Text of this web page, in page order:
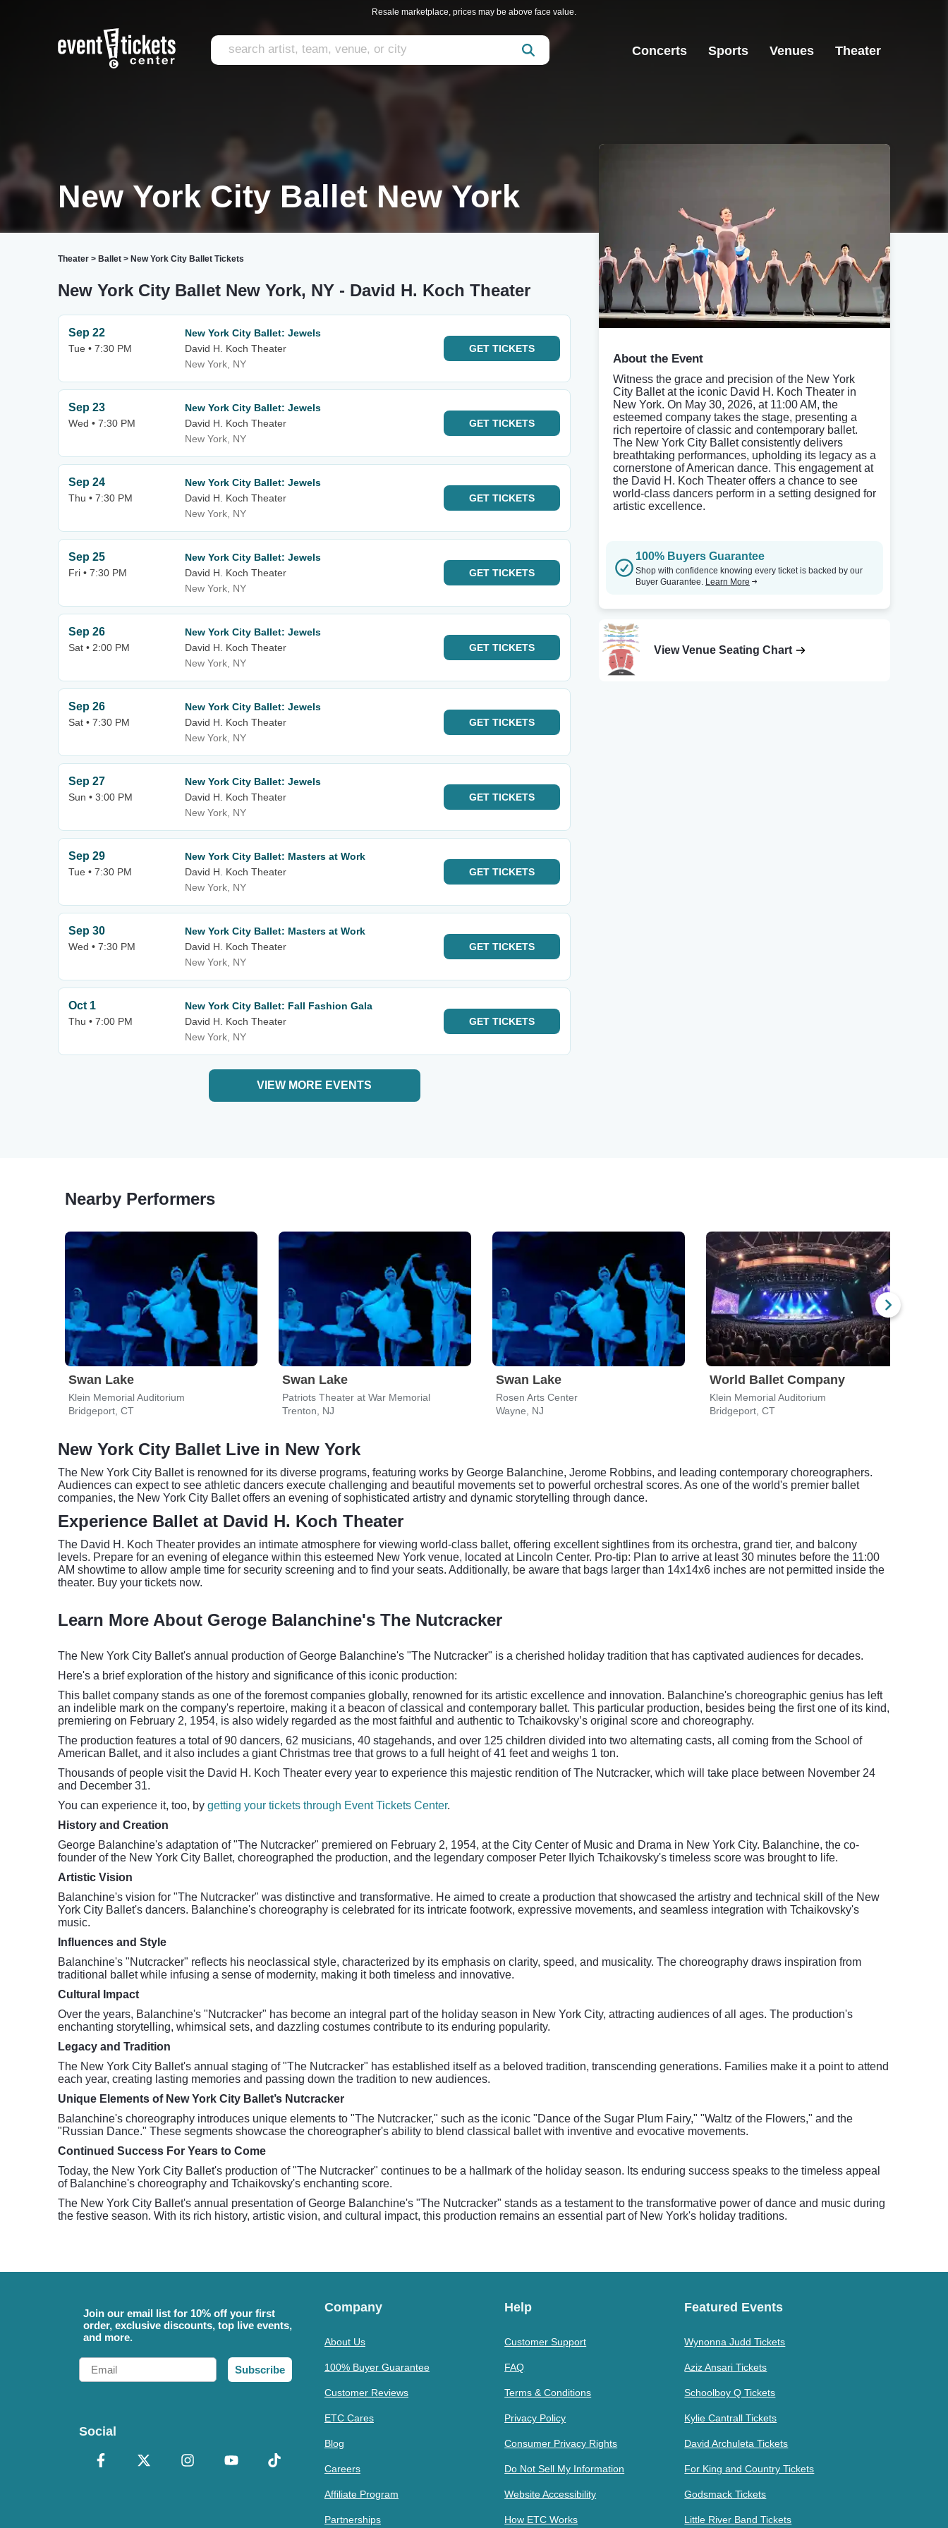
Resale marketplace, prices may be above face value.
Concerts Sports Venues Theater
New York City Ballet New York
Theater > Ballet > New York City Ballet Tickets
New York City Ballet New York, NY - David H. Koch Theater
Sep 22
Tue • 7:30 PM
New York City Ballet: Jewels
David H. Koch Theater
New York, NY
GET TICKETS
Sep 23
Wed • 7:30 PM
New York City Ballet: Jewels
David H. Koch Theater
New York, NY
GET TICKETS
Sep 24
Thu • 7:30 PM
New York City Ballet: Jewels
David H. Koch Theater
New York, NY
GET TICKETS
Sep 25
Fri • 7:30 PM
New York City Ballet: Jewels
David H. Koch Theater
New York, NY
GET TICKETS
Sep 26
Sat • 2:00 PM
New York City Ballet: Jewels
David H. Koch Theater
New York, NY
GET TICKETS
Sep 26
Sat • 7:30 PM
New York City Ballet: Jewels
David H. Koch Theater
New York, NY
GET TICKETS
Sep 27
Sun • 3:00 PM
New York City Ballet: Jewels
David H. Koch Theater
New York, NY
GET TICKETS
Sep 29
Tue • 7:30 PM
New York City Ballet: Masters at Work
David H. Koch Theater
New York, NY
GET TICKETS
Sep 30
Wed • 7:30 PM
New York City Ballet: Masters at Work
David H. Koch Theater
New York, NY
GET TICKETS
Oct 1
Thu • 7:00 PM
New York City Ballet: Fall Fashion Gala
David H. Koch Theater
New York, NY
GET TICKETS
VIEW MORE EVENTS
About the Event
Witness the grace and precision of the New York
City Ballet at the iconic David H. Koch Theater in
New York. On May 30, 2026, at 11:00 AM, the
esteemed company takes the stage, presenting a
rich repertoire of classic and contemporary ballet.
The New York City Ballet consistently delivers
breathtaking performances, upholding its legacy as a
cornerstone of American dance. This engagement at
the David H. Koch Theater offers a chance to see
world-class dancers perform in a setting designed for
artistic excellence.
100% Buyers Guarantee
Shop with confidence knowing every ticket is backed by our
Buyer Guarantee. Learn More
View Venue Seating Chart
Nearby Performers
Swan Lake
Klein Memorial Auditorium
Bridgeport, CT
Swan Lake
Patriots Theater at War Memorial
Trenton, NJ
Swan Lake
Rosen Arts Center
Wayne, NJ
World Ballet Company
Klein Memorial Auditorium
Bridgeport, CT
New York City Ballet Live in New York
The New York City Ballet is renowned for its diverse programs, featuring works by George Balanchine, Jerome Robbins, and leading contemporary choreographers.
Audiences can expect to see athletic dancers execute challenging and beautiful movements set to powerful orchestral scores. As one of the world's premier ballet
companies, the New York City Ballet offers an evening of sophisticated artistry and dynamic storytelling through dance.
Experience Ballet at David H. Koch Theater
The David H. Koch Theater provides an intimate atmosphere for viewing world-class ballet, offering excellent sightlines from its orchestra, grand tier, and balcony
levels. Prepare for an evening of elegance within this esteemed New York venue, located at Lincoln Center. Pro-tip: Plan to arrive at least 30 minutes before the 11:00
AM showtime to allow ample time for security screening and to find your seats. Additionally, be aware that bags larger than 14x14x6 inches are not permitted inside the
theater. Buy your tickets now.
Learn More About Geroge Balanchine's The Nutcracker
The New York City Ballet's annual production of George Balanchine's "The Nutcracker" is a cherished holiday tradition that has captivated audiences for decades.
Here's a brief exploration of the history and significance of this iconic production:
This ballet company stands as one of the foremost companies globally, renowned for its artistic excellence and innovation. Balanchine's choreographic genius has left
an indelible mark on the company's repertoire, making it a beacon of classical and contemporary ballet. This particular production, besides being the first one of its kind,
premiering on February 2, 1954, is also widely regarded as the most faithful and authentic to Tchaikovsky’s original score and choreography.
The production features a total of 90 dancers, 62 musicians, 40 stagehands, and over 125 children divided into two alternating casts, all coming from the School of
American Ballet, and it also includes a giant Christmas tree that grows to a full height of 41 feet and weighs 1 ton.
Thousands of people visit the David H. Koch Theater every year to experience this majestic rendition of The Nutcracker, which will take place between November 24
and December 31.
You can experience it, too, by getting your tickets through Event Tickets Center.
History and Creation
George Balanchine's adaptation of "The Nutcracker" premiered on February 2, 1954, at the City Center of Music and Drama in New York City. Balanchine, the co-
founder of the New York City Ballet, choreographed the production, and the legendary composer Peter Ilyich Tchaikovsky's timeless score was brought to life.
Artistic Vision
Balanchine's vision for "The Nutcracker" was distinctive and transformative. He aimed to create a production that showcased the artistry and technical skill of the New
York City Ballet's dancers. Balanchine's choreography is celebrated for its intricate footwork, expressive movements, and seamless integration with Tchaikovsky's
music.
Influences and Style
Balanchine's "Nutcracker" reflects his neoclassical style, characterized by its emphasis on clarity, speed, and musicality. The choreography draws inspiration from
traditional ballet while infusing a sense of modernity, making it both timeless and innovative.
Cultural Impact
Over the years, Balanchine's "Nutcracker" has become an integral part of the holiday season in New York City, attracting audiences of all ages. The production's
enchanting storytelling, whimsical sets, and dazzling costumes contribute to its enduring popularity.
Legacy and Tradition
The New York City Ballet's annual staging of "The Nutcracker" has established itself as a beloved tradition, transcending generations. Families make it a point to attend
each year, creating lasting memories and passing down the tradition to new audiences.
Unique Elements of New York City Ballet’s Nutcracker
Balanchine's choreography introduces unique elements to "The Nutcracker," such as the iconic "Dance of the Sugar Plum Fairy," "Waltz of the Flowers," and the
"Russian Dance." These segments showcase the choreographer's ability to blend classical ballet with inventive and evocative movements.
Continued Success For Years to Come
Today, the New York City Ballet's production of "The Nutcracker" continues to be a hallmark of the holiday season. Its enduring success speaks to the timeless appeal
of Balanchine's choreography and Tchaikovsky's enchanting score.
The New York City Ballet's annual presentation of George Balanchine's "The Nutcracker" stands as a testament to the transformative power of dance and music during
the festive season. With its rich history, artistic vision, and cultural impact, this production remains an essential part of New York's holiday traditions.
Join our email list for 10% off your first
order, exclusive discounts, top live events,
and more.
Email
Subscribe
Social
Company
About Us
100% Buyer Guarantee
Customer Reviews
ETC Cares
Blog
Careers
Affiliate Program
Partnerships
Help
Customer Support
FAQ
Terms & Conditions
Privacy Policy
Consumer Privacy Rights
Do Not Sell My Information
Website Accessibility
How ETC Works
Featured Events
Wynonna Judd Tickets
Aziz Ansari Tickets
Schoolboy Q Tickets
Kylie Cantrall Tickets
David Archuleta Tickets
For King and Country Tickets
Godsmack Tickets
Little River Band Tickets